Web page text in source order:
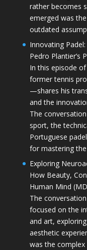
rather becomes
emerged was
outdated
Innovating
Pedro Plantier’s
In this episode
former tennis
—shares his
and the
The
sport, the
Portuguese
for mastering
Exploring
How Beauty,
Human Mind
The
focused on the
and art,
aesthetic
was the